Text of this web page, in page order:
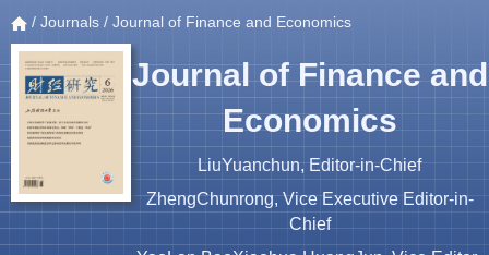
/ Journals / Journal of Finance and Economics
Journal of Finance and
Economics
LiuYuanchun, Editor-in-Chief
ZhengChunrong, Vice Executive Editor-in-
Chief